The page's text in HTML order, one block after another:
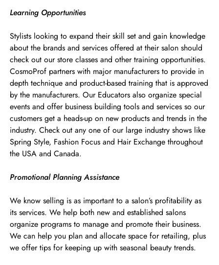
Learning Opportunities
Stylists looking to expand their skill set and gain knowledge
about the brands and services offered at their salon should
check out our store classes and other training opportunities.
CosmoProf partners with major manufacturers to provide in
depth technique and product-based training that is approved
by the manufacturers. Our Educators also organize special
events and offer business building tools and services so our
customers get a heads-up on new products and trends in the
industry. Check out any one of our large industry shows like
Spring Style, Fashion Focus and Hair Exchange throughout
the USA and Canada.
Promotional Planning Assistance
We know selling is as important to a salon’s profitability as
its services. We help both new and established salons
organize programs to manage and promote their business.
We can help you plan and allocate space for retailing, plus
we offer tips for keeping up with seasonal beauty trends.